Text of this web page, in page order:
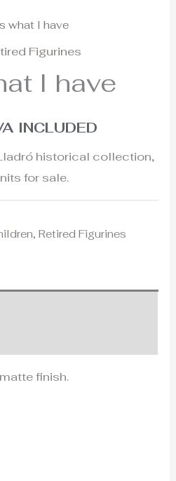
what I have
Figurines
I have
INCLUDED
historical collection,
for sale.
,Retired Figurines
finish.